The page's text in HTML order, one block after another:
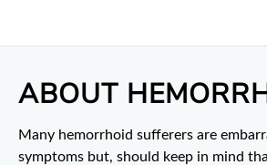
ABOUT
Many hemorrhoid sufferers are
symptoms but, should keep in mind